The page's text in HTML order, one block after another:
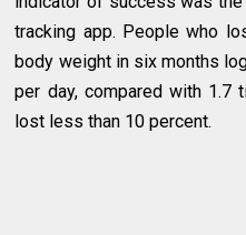
tracking app. People who
body weight in six months
per day, compared with 1.7
lost less than 10 percent.